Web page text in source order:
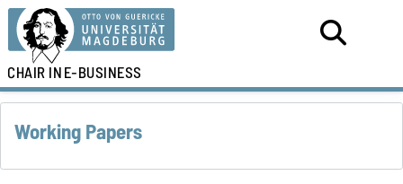
CHAIR INE-BUSINESS
Working Papers